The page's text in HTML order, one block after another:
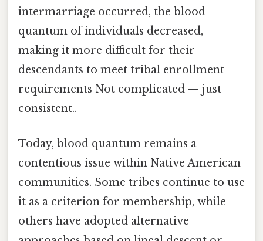
intermarriage occurred, the blood
quantum of individuals decreased,
making it more difficult for their
descendants to meet tribal enrollment
requirements Not complicated — just
consistent..
Today, blood quantum remains a
contentious issue within Native American
communities. Some tribes continue to use
it as a criterion for membership, while
others have adopted alternative